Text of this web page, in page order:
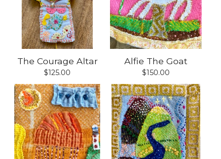
The Courage Altar
$125.00
Alfie The Goat
$150.00